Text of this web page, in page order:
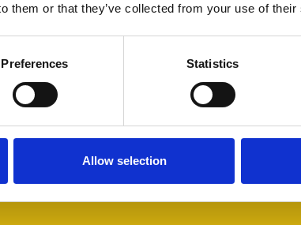
them or that they’ve collected from your use of
Preferences Statistics
Allow selection